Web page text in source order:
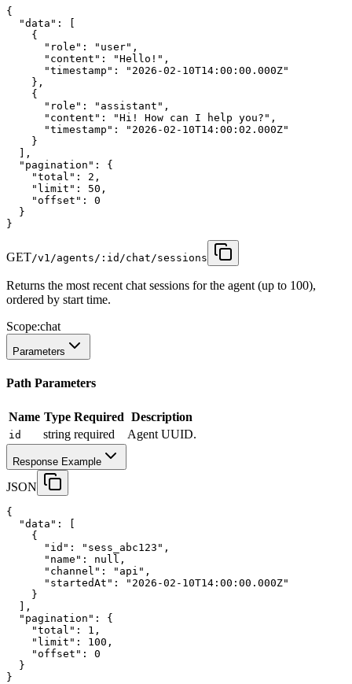
{
"data" :
    {
"role" : "user" ,
"content" : "Hello!" ,
"timestamp" :
"2026-02-10T14:00:00.000Z"
    },
    {
"role" : "assistant" ,
"content" : "Hi! How can I help you?" ,
"timestamp" :
"2026-02-10T14:00:02.000Z"
    }
  ],
"pagination" :
{
"total" : 2 ,
"limit" : 50 ,
"offset" :
0
  }
}
GET/v1/agents/:id/chat/sessions
Returns the most recent chat sessions for the agent (up to 100),
ordered by start time.
Scope:chat
Parameters
Path Parameters
Name Type Required Description
id string required Agent UUID.
Response Example
JSON
{
"data" :
[
    {
"id" : "sess_abc123" ,
"name" : null ,
"channel" : "api" ,
"startedAt" :
"2026-02-10T14:00:00.000Z"
    }
  ],
"pagination" :
{
"total" : 1 ,
"limit" : 100 ,
"offset" :
0
  }
}